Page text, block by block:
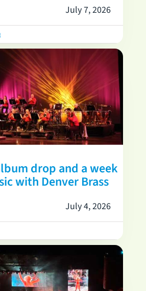
July 7, 2026
drop and a week
with Denver Brass
July 4, 2026